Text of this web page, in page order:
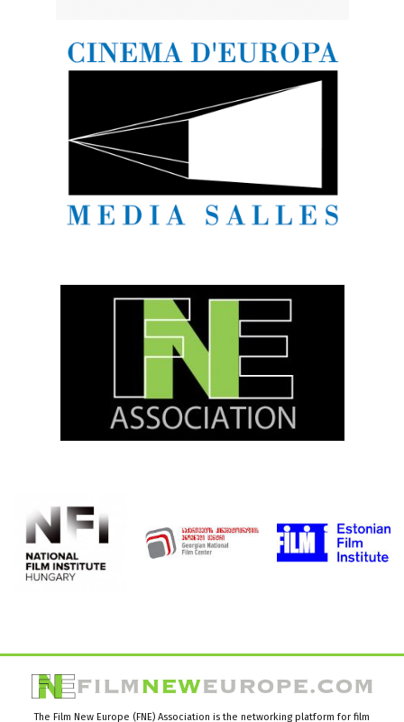
The Film New Europe (FNE) Association is the networking platform for film